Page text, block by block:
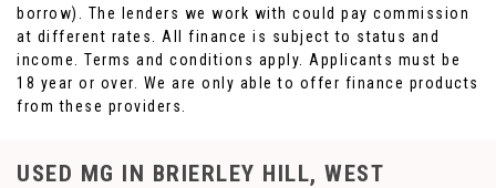
borrow). The lenders we work with could pay commission
at different rates. All finance is subject to status and
income. Terms and conditions apply. Applicants must be
18 year or over. We are only able to offer finance products
from these providers.
USED MG IN BRIERLEY HILL, WEST